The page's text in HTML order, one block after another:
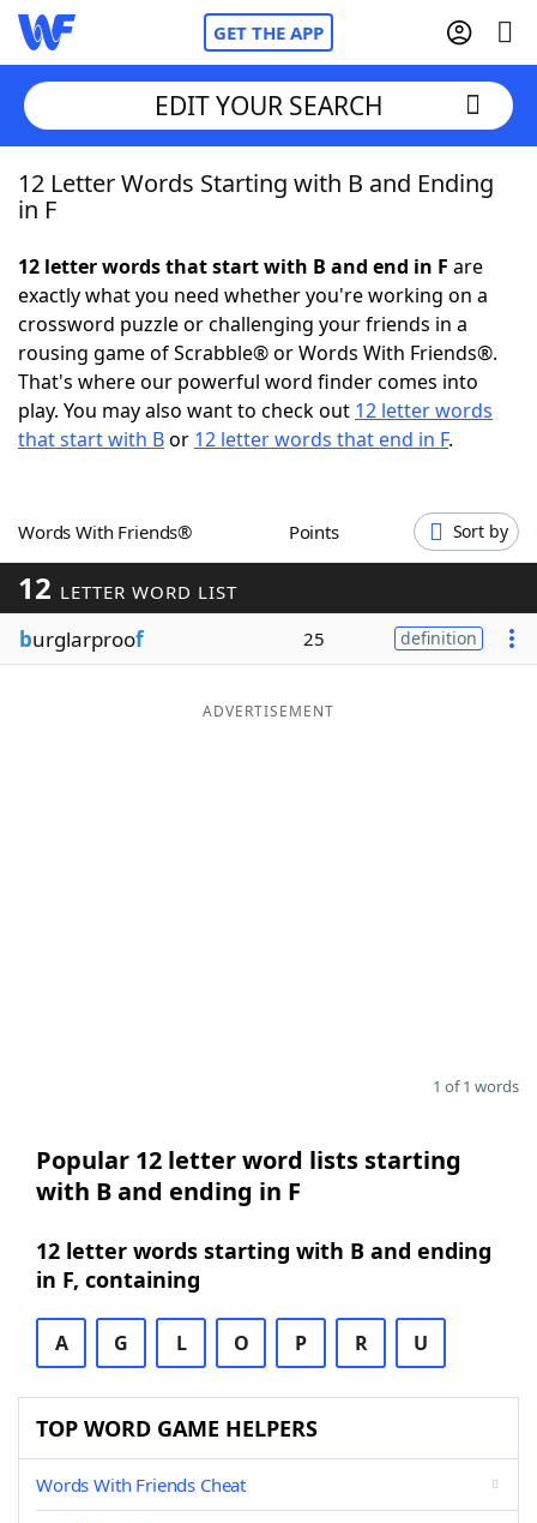
GET THE APP
Home
NYT Crossplay Cheat
ScrabbleHelpers
Today's NYT GamesHints & Answers
Blog
EDIT YOUR SEARCH
12 Letter Words Starting with B and Ending
in F
12 letter words that start with B and end in F are
exactly what you need whether you're working on a
crossword puzzle or challenging your friends in a
rousing game of Scrabble® or Words With Friends®.
That's where our powerful word finder comes into
play. You may also want to check out 12 letter words
that start with Bor 12 letter words that end in F.
Words With Friends® Points Sort by
12 LETTER WORD LIST
burglarproof 25 definition
ADVERTISEMENT
1 of 1 words
Popular 12 letter word lists starting
with B and ending in F
12 letter words starting with B and ending
in F, containing
A G L O P R U
TOP WORD GAME HELPERS
Words With Friends Cheat